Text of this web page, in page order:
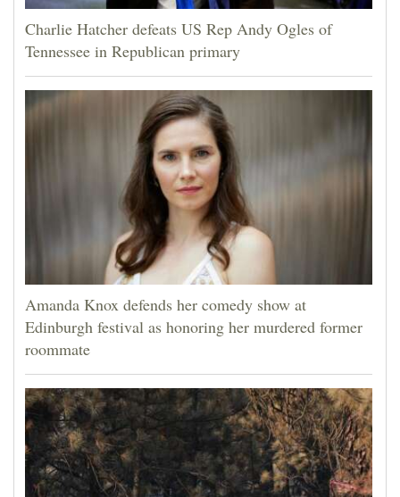
Charlie Hatcher defeats US Rep Andy Ogles of
Tennessee in Republican primary
Amanda Knox defends her comedy show at
Edinburgh festival as honoring her murdered former
roommate